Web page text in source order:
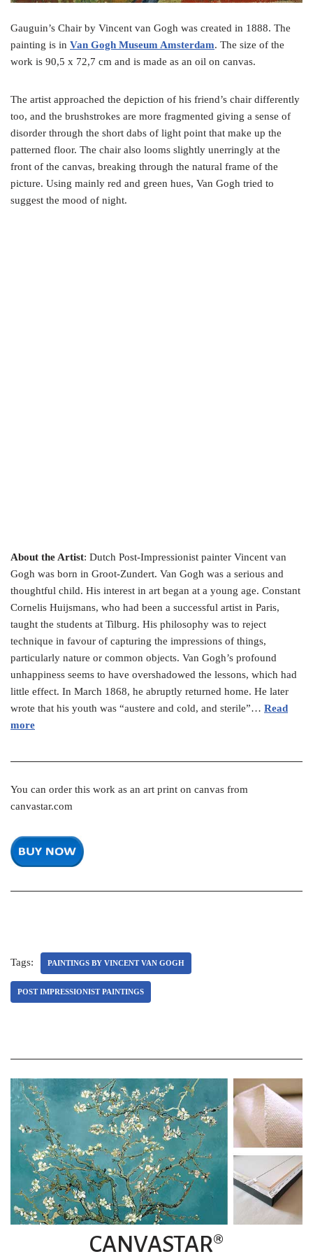
Gauguin’s Chair by Vincent van Gogh was created in 1888. The
painting is in Van Gogh Museum Amsterdam. The size of the
work is 90,5 x 72,7 cm and is made as an oil on canvas.
The artist approached the depiction of his friend’s chair differently
too, and the brushstrokes are more fragmented giving a sense of
disorder through the short dabs of light point that make up the
patterned floor. The chair also looms slightly unerringly at the
front of the canvas, breaking through the natural frame of the
picture. Using mainly red and green hues, Van Gogh tried to
suggest the mood of night.
About the Artist: Dutch Post-Impressionist painter Vincent van
Gogh was born in Groot-Zundert. Van Gogh was a serious and
thoughtful child. His interest in art began at a young age. Constant
Cornelis Huijsmans, who had been a successful artist in Paris,
taught the students at Tilburg. His philosophy was to reject
technique in favour of capturing the impressions of things,
particularly nature or common objects. Van Gogh’s profound
unhappiness seems to have overshadowed the lessons, which had
little effect. In March 1868, he abruptly returned home. He later
wrote that his youth was “austere and cold, and sterile”… Read
more
You can order this work as an art print on canvas from
canvastar.com
Tags: PAINTINGS BY VINCENT VAN GOGH
POST IMPRESSIONIST PAINTINGS
CANVASTAR®